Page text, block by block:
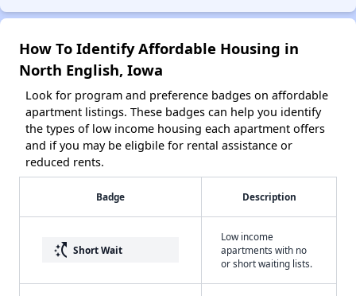
How To Identify Affordable Housing in
North English, Iowa
Look for program and preference badges on affordable
apartment listings. These badges can help you identify
the types of low income housing each apartment offers
and if you may be eligbile for rental assistance or
reduced rents.
Badge Description
switch_access_shortcut Short Wait
Low income
apartments with no
or short waiting lists.